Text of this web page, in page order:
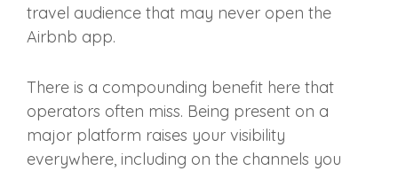
travel audience that may never open the
Airbnb app.
There is a compounding benefit here that
operators often miss. Being present on a
major platform raises your visibility
everywhere, including on the channels you